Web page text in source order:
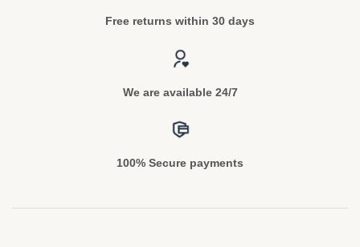
Free returns within 30 days
We are available 24/7
100% Secure payments